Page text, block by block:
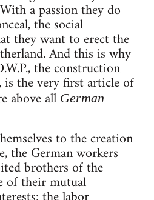
a passion they do
the social
they want to erect the
And this is why
the construction
is the very first article of
above all German
to the creation
the German workers
brothers of the
of their mutual